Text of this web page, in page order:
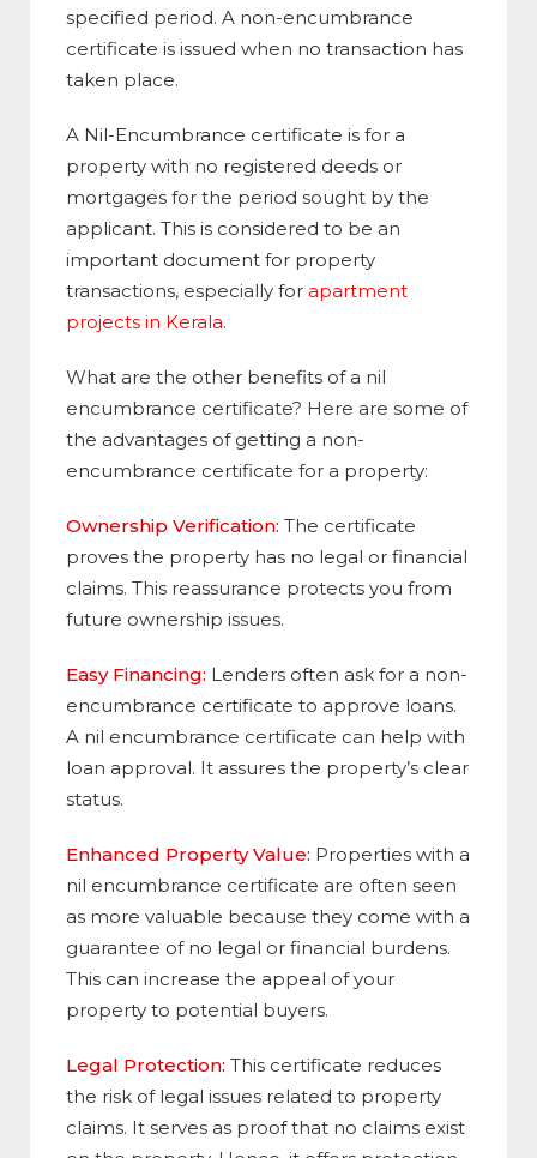
specified period. A non-encumbrance
certificate is issued when no transaction has
taken place.
A Nil-Encumbrance certificate is for a
property with no registered deeds or
mortgages for the period sought by the
applicant. This is considered to be an
important document for property
transactions, especially for apartment
projects in Kerala.
What are the other benefits of a nil
encumbrance certificate? Here are some of
the advantages of getting a non-
encumbrance certificate for a property:
Ownership Verification: The certificate
proves the property has no legal or financial
claims. This reassurance protects you from
future ownership issues.
Easy Financing: Lenders often ask for a non-
encumbrance certificate to approve loans.
A nil encumbrance certificate can help with
loan approval. It assures the property’s clear
status.
Enhanced Property Value: Properties with a
nil encumbrance certificate are often seen
as more valuable because they come with a
guarantee of no legal or financial burdens.
This can increase the appeal of your
property to potential buyers.
Legal Protection: This certificate reduces
the risk of legal issues related to property
claims. It serves as proof that no claims exist